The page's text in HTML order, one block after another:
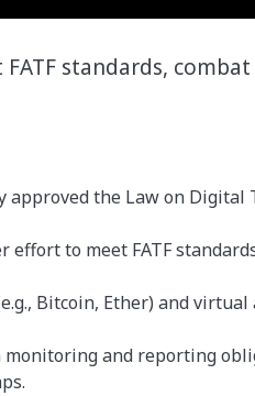
standards,
approved the Law on
effort to meet FATF
Bitcoin, Ether) and
and reporting